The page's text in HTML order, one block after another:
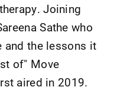
Joining
Sathe who
and the lessons it
of" Move
aired in 2019.